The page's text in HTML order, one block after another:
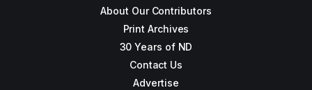
About Our Contributors
Print Archives
30 Years of ND
Contact Us
Advertise